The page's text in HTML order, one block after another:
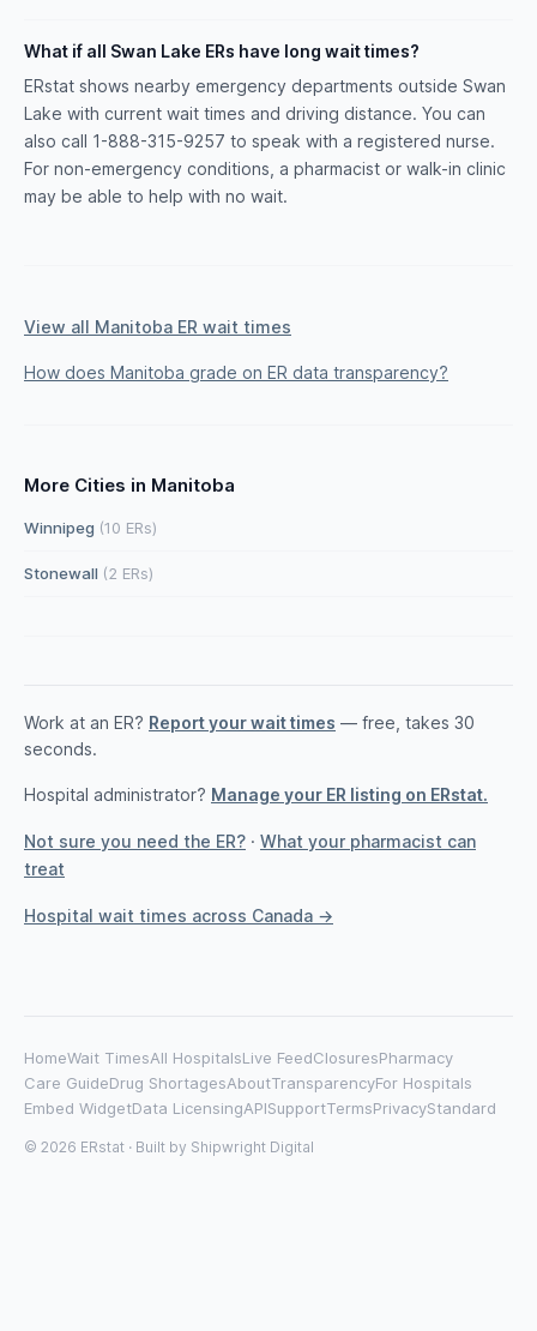
What if all Swan Lake ERs have long wait times?
ERstat shows nearby emergency departments outside Swan
Lake with current wait times and driving distance. You can
also call 1-888-315-9257 to speak with a registered nurse.
For non-emergency conditions, a pharmacist or walk-in clinic
may be able to help with no wait.
View all Manitoba ER wait times
How does Manitoba grade on ER data transparency?
More Cities in Manitoba
Winnipeg (10 ERs)
Stonewall (2 ERs)
Work at an ER? Report your wait times — free, takes 30
seconds.
Hospital administrator? Manage your ER listing on ERstat.
Not sure you need the ER? · What your pharmacist can
treat
Hospital wait times across Canada →
HomeWait TimesAll HospitalsLive FeedClosuresPharmacy
Care GuideDrug ShortagesAboutTransparencyFor Hospitals
Embed WidgetData LicensingAPISupportTermsPrivacyStandard
© 2026 ERstat · Built by Shipwright Digital